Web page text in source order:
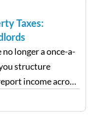
Taxes:
longer a once-a-
structure
income across
Schedule
Yet many